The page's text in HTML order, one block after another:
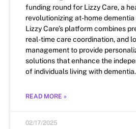
funding round for Lizzy Care, a
revolutionizing at-home dementia
Lizzy Care’s platform combines
real-time care coordination, and
management to provide
solutions that enhance the
of individuals living with dementia.
READ MORE »
02/17/2025